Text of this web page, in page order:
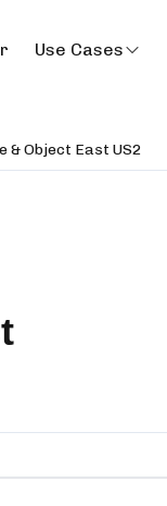
Use Cases
& Object East US2